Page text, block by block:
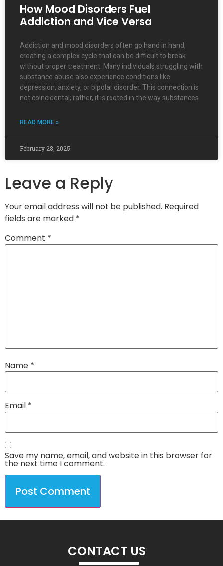
How Mood Disorders Fuel
Addiction and Vice Versa
Addiction and mood disorders often go hand in hand,
creating a complex cycle that can be difficult to break
without proper treatment. Many individuals struggling with
substance abuse also experience conditions like
depression, anxiety, or bipolar disorder. This connection is
not coincidental; rather, it is rooted in the way substances
READ MORE »
February 28, 2025
Leave a Reply
Your email address will not be published. Required
fields are marked *
Comment *
Name *
Email *
Save my name, email, and website in this browser for
the next time I comment.
CONTACT US